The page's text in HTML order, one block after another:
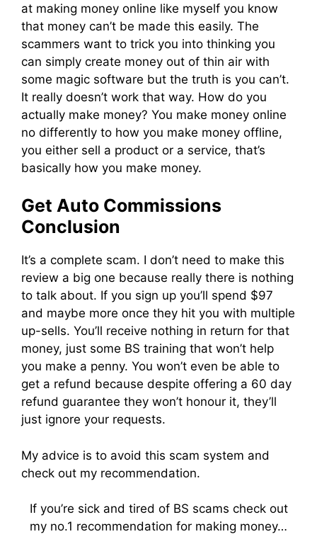
at making money online like myself you know
that money can’t be made this easily. The
scammers want to trick you into thinking you
can simply create money out of thin air with
some magic software but the truth is you can’t.
It really doesn’t work that way. How do you
actually make money? You make money online
no differently to how you make money offline,
you either sell a product or a service, that’s
basically how you make money.
Get Auto Commissions
Conclusion
It’s a complete scam. I don’t need to make this
review a big one because really there is nothing
to talk about. If you sign up you’ll spend $97
and maybe more once they hit you with multiple
up-sells. You’ll receive nothing in return for that
money, just some BS training that won’t help
you make a penny. You won’t even be able to
get a refund because despite offering a 60 day
refund guarantee they won’t honour it, they’ll
just ignore your requests.
My advice is to avoid this scam system and
check out my recommendation.
If you’re sick and tired of BS scams check out
my no.1 recommendation for making money…